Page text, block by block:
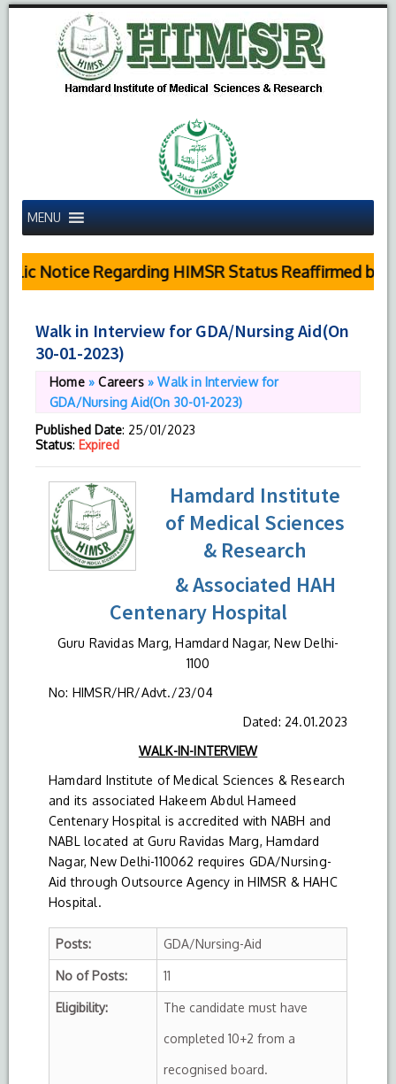
MENU
Notice Regarding HIMSR Status Reaffirmed by
Walk in Interview for GDA/Nursing Aid(On
30-01-2023)
Home»Careers»Walk in Interview for
GDA/Nursing Aid(On 30-01-2023)
Published Date: 25/01/2023
Status: Expired
Hamdard Institute
of Medical Sciences
& Research
& Associated HAH
Centenary Hospital
Guru Ravidas Marg, Hamdard Nagar, New Delhi-
1100
No: HIMSR/HR/Advt./23/04
Dated: 24.01.2023
WALK-IN-INTERVIEW
Hamdard Institute of Medical Sciences & Research
and its associated Hakeem Abdul Hameed
Centenary Hospital is accredited with NABH and
NABL located at Guru Ravidas Marg, Hamdard
Nagar, New Delhi-110062 requires GDA/Nursing-
Aid through Outsource Agency in HIMSR & HAHC
Hospital.
Posts: GDA/Nursing-Aid
No of Posts: 11
Eligibility: The candidate must have
completed 10+2 from a
recognised board.